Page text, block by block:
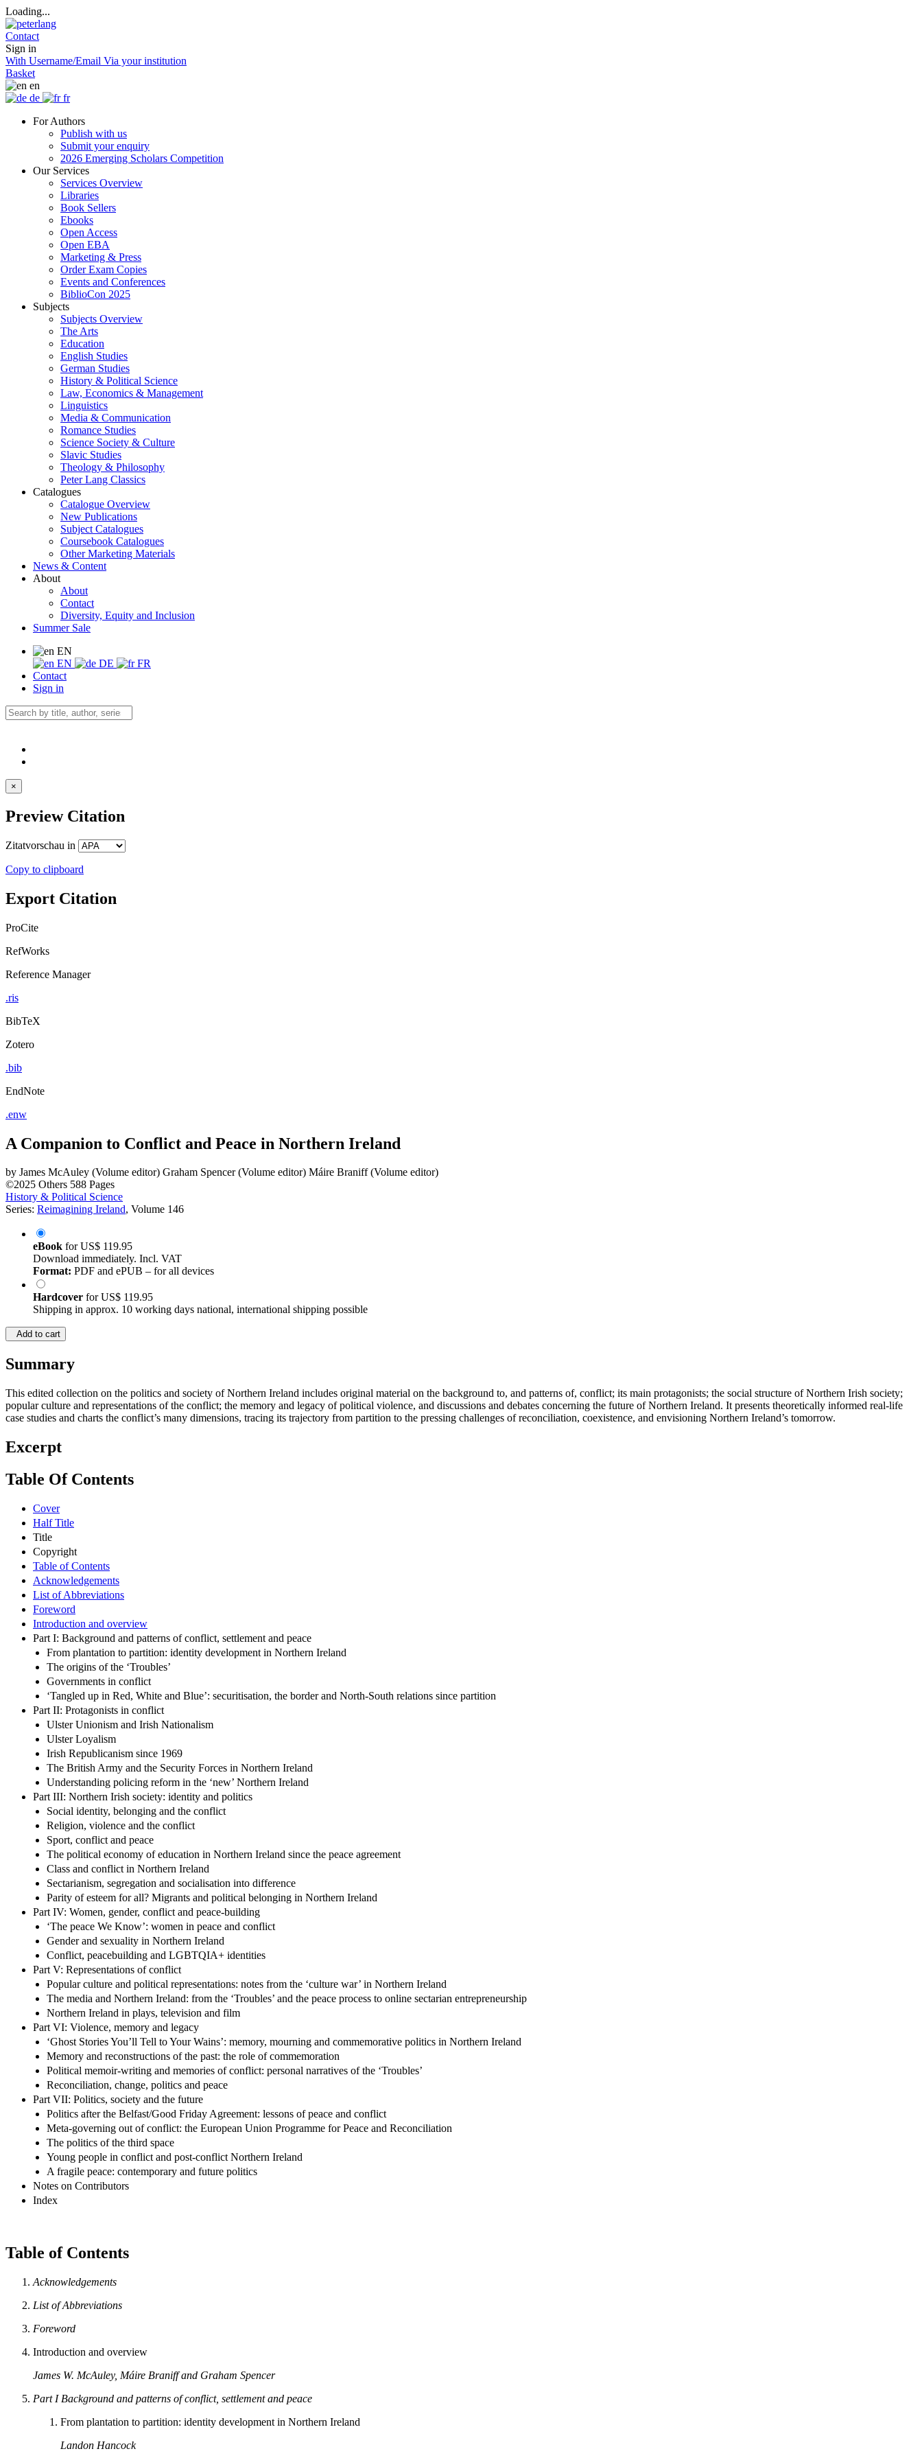
Loading...
Contact
Sign in
With Username/Email Via your institution
Basket
en
de
fr
For Authors
Publish with us
Submit your enquiry
2026 Emerging Scholars Competition
Our Services
Services Overview
Libraries
Book Sellers
Ebooks
Open Access
Open EBA
Marketing & Press
Order Exam Copies
Events and Conferences
BiblioCon 2025
Subjects
Subjects Overview
The Arts
Education
English Studies
German Studies
History & Political Science
Law, Economics & Management
Linguistics
Media & Communication
Romance Studies
Science Society & Culture
Slavic Studies
Theology & Philosophy
Peter Lang Classics
Catalogues
Catalogue Overview
New Publications
Subject Catalogues
Coursebook Catalogues
Other Marketing Materials
News & Content
About
About
Contact
Diversity, Equity and Inclusion
Summer Sale
EN
EN
DE
FR
Contact
Sign in
×
Preview Citation
Zitatvorschau in
Copy to clipboard
Export Citation
ProCite
RefWorks
Reference Manager
.ris
BibTeX
Zotero
.bib
EndNote
.enw
A Companion to Conflict and Peace in Northern Ireland
by James McAuley (Volume editor) Graham Spencer (Volume editor) Máire Braniff (Volume editor)
©2025 Others 588 Pages
History & Political Science
Series: Reimagining Ireland, Volume 146
eBook forUS$ 119.95
Download immediately. Incl. VAT
Format: PDF and ePUB – for all devices
Hardcover forUS$ 119.95
Shipping in approx. 10 working days national, international shipping possible
Add to cart
Summary
This edited collection on the politics and society of Northern Ireland includes original material on the background to, and patterns of, conflict; its main protagonists; the social structure of Northern Irish society;
popular culture and representations of the conflict; the memory and legacy of political violence, and discussions and debates concerning the future of Northern Ireland. It presents theoretically informed real-life
case studies and charts the conflict’s many dimensions, tracing its trajectory from partition to the pressing challenges of reconciliation, coexistence, and envisioning Northern Ireland’s tomorrow.
Excerpt
Table Of Contents
Cover
Half Title
Title
Copyright
Table of Contents
Acknowledgements
List of Abbreviations
Foreword
Introduction and overview
Part I: Background and patterns of conflict, settlement and peace
From plantation to partition: identity development in Northern Ireland
The origins of the ‘Troubles’
Governments in conflict
‘Tangled up in Red, White and Blue’: securitisation, the border and North-South relations since partition
Part II: Protagonists in conflict
Ulster Unionism and Irish Nationalism
Ulster Loyalism
Irish Republicanism since 1969
The British Army and the Security Forces in Northern Ireland
Understanding policing reform in the ‘new’ Northern Ireland
Part III: Northern Irish society: identity and politics
Social identity, belonging and the conflict
Religion, violence and the conflict
Sport, conflict and peace
The political economy of education in Northern Ireland since the peace agreement
Class and conflict in Northern Ireland
Sectarianism, segregation and socialisation into difference
Parity of esteem for all? Migrants and political belonging in Northern Ireland
Part IV: Women, gender, conflict and peace-building
‘The peace We Know’: women in peace and conflict
Gender and sexuality in Northern Ireland
Conflict, peacebuilding and LGBTQIA+ identities
Part V: Representations of conflict
Popular culture and political representations: notes from the ‘culture war’ in Northern Ireland
The media and Northern Ireland: from the ‘Troubles’ and the peace process to online sectarian entrepreneurship
Northern Ireland in plays, television and film
Part VI: Violence, memory and legacy
‘Ghost Stories You’ll Tell to Your Wains’: memory, mourning and commemorative politics in Northern Ireland
Memory and reconstructions of the past: the role of commemoration
Political memoir-writing and memories of conflict: personal narratives of the ‘Troubles’
Reconciliation, change, politics and peace
Part VII: Politics, society and the future
Politics after the Belfast/Good Friday Agreement: lessons of peace and conflict
Meta-governing out of conflict: the European Union Programme for Peace and Reconciliation
The politics of the third space
Young people in conflict and post-conflict Northern Ireland
A fragile peace: contemporary and future politics
Notes on Contributors
Index
Table of Contents
Acknowledgements
List of Abbreviations
Foreword
Introduction and overview
James W. McAuley, Máire Braniff and Graham Spencer
Part I Background and patterns of conflict, settlement and peace
From plantation to partition: identity development in Northern Ireland
Landon Hancock